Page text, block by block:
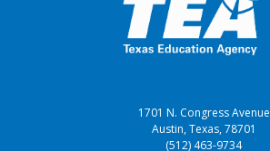
1701 N. Congress Avenue
Austin, Texas, 78701
(512) 463-9734